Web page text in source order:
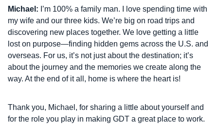
Michael: I’m 100% a family man. I love spending time with
my wife and our three kids. We’re big on road trips and
discovering new places together. We love getting a little
lost on purpose—finding hidden gems across the U.S. and
overseas. For us, it’s not just about the destination; it’s
about the journey and the memories we create along the
way. At the end of it all, home is where the heart is!
Thank you, Michael, for sharing a little about yourself and
for the role you play in making GDT a great place to work.